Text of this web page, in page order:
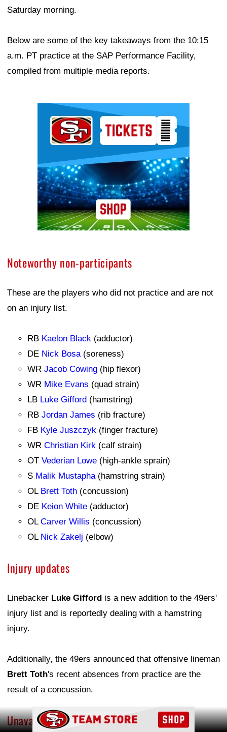
Saturday morning.
Below are some of the key takeaways from the 10:15
a.m. PT practice at the SAP Performance Facility,
compiled from multiple media reports.
Noteworthy non-participants
These are the players who did not practice and are not
on an injury list.
RB Kaelon Black (adductor)
DE Nick Bosa (soreness)
WR Jacob Cowing (hip flexor)
WR Mike Evans (quad strain)
LB Luke Gifford (hamstring)
RB Jordan James (rib fracture)
FB Kyle Juszczyk (finger fracture)
WR Christian Kirk (calf strain)
OT Vederian Lowe (high-ankle sprain)
S Malik Mustapha (hamstring strain)
OL Brett Toth (concussion)
DE Keion White (adductor)
OL Carver Willis (concussion)
OL Nick Zakelj (elbow)
Injury updates
Linebacker Luke Gifford is a new addition to the 49ers'
injury list and is reportedly dealing with a hamstring
injury.
Additionally, the 49ers announced that offensive lineman
Brett Toth's recent absences from practice are the
result of a concussion.
Unavailable players